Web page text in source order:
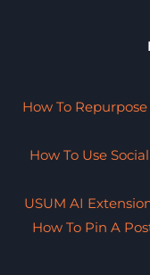
How To
How To Use
USUM AI
How To Pin A